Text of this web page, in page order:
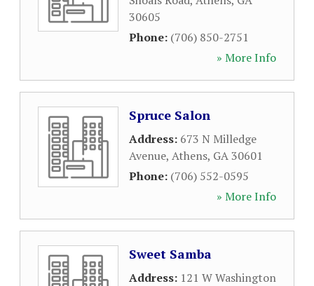
30605
Phone: (706) 850-2751
» More Info
Spruce Salon
Address: 673 N Milledge
Avenue, Athens, GA30601
Phone: (706) 552-0595
» More Info
Sweet Samba
Address: 121 W Washington